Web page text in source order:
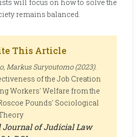
will focus on how to solve the
remains balanced.
This Article
Markus Suryoutomo (2023).
of the Job Creation
Workers' Welfare from the
Pounds' Sociological
Journal of Judicial Law